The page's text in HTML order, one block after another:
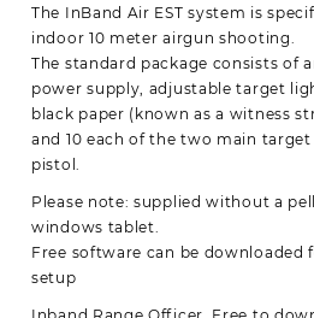
The InBand Air EST system is
indoor 10 meter airgun shooting.
The standard package consists of
power supply, adjustable target
black paper (known as a witness
and 10 each of the two main
pistol.
Please note: supplied without a
windows tablet.
Free software can be downloaded
setup